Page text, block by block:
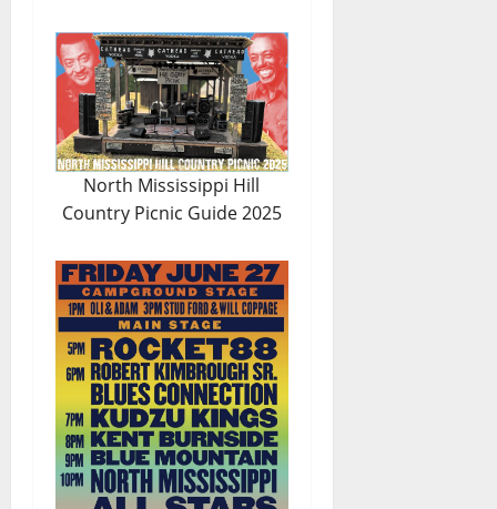
North Mississippi Hill
Country Picnic Guide 2025